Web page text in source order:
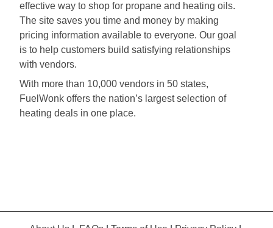
effective way to shop for propane and heating oils.
The site saves you time and money by making
pricing information available to everyone. Our goal
is to help customers build satisfying relationships
with vendors.
With more than 10,000 vendors in 50 states,
FuelWonk offers the nation’s largest selection of
heating deals in one place.